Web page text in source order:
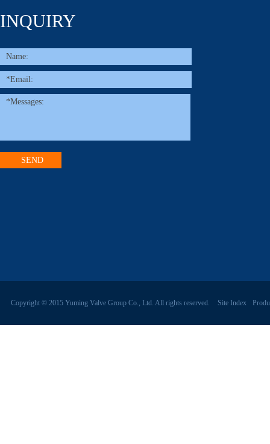
INQUIRY
Copyright © 2015 Yuming Valve Group Co., Ltd. All rights reserved. Site Index